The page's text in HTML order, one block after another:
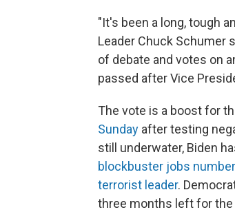
"It's been a long, tough
Leader Chuck Schumer
of debate and votes on
passed after Vice
The vote is a boost for
Sunday after testing
still underwater, Biden
blockbuster jobs
terrorist leader.
three months left for the